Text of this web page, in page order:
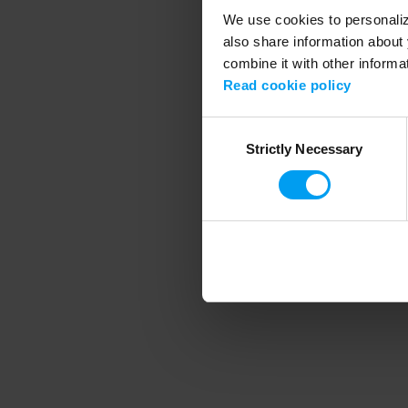
We use cookies to
also share information
combine it with other
Read cookie policy
SelectionStrictly Necessary
Application